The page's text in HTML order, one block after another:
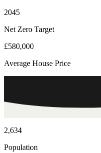
2045
Net Zero Target
£580,000
Average House Price
2,634
Population